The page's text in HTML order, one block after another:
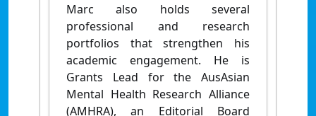
Marc also holds several
professional and research
portfolios that strengthen his
academic engagement. He is
Grants Lead for the AusAsian
Mental Health Research Alliance
(AMHRA), an Editorial Board